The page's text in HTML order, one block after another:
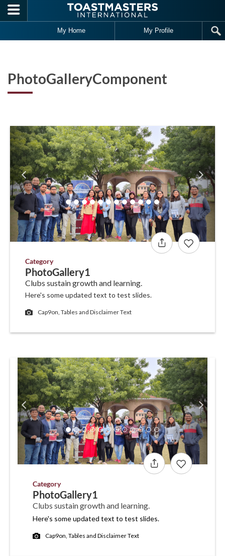
Skip to main content
My Home My Profile
PhotoGalleryComponent
Category
PhotoGallery1
Clubs sustain growth and learning.
Here's some updated text to test slides.
Cap9on, Tables and Disclaimer Text
Category
PhotoGallery1
Clubs sustain growth and learning.
Here's some updated text to test slides.
Cap9on, Tables and Disclaimer Text